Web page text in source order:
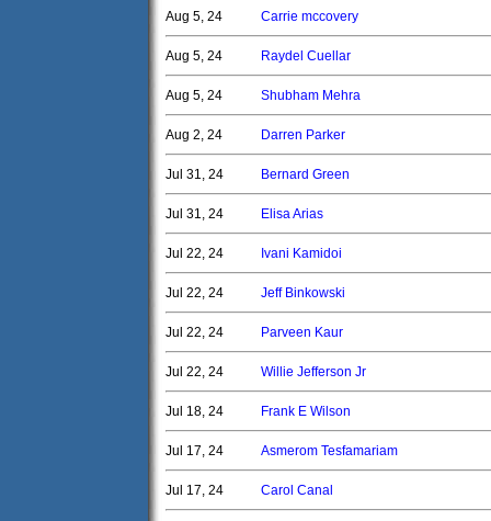
Aug 5, 24 Carrie mccovery
Aug 5, 24 Raydel Cuellar
Aug 5, 24 Shubham Mehra
Aug 2, 24 Darren Parker
Jul 31, 24 Bernard Green
Jul 31, 24 Elisa Arias
Jul 22, 24 Ivani Kamidoi
Jul 22, 24 Jeff Binkowski
Jul 22, 24 Parveen Kaur
Jul 22, 24 Willie Jefferson Jr
Jul 18, 24 Frank E Wilson
Jul 17, 24 Asmerom Tesfamariam
Jul 17, 24 Carol Canal